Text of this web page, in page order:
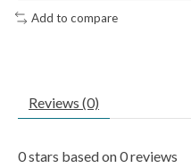
Add to compare
Reviews (0)
0stars based on0reviews